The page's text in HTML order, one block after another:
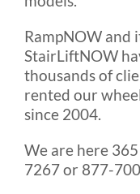
RampNOW and
StairLiftNOW
thousands of
rented our
since 2004.
We are here
7267 or 877-